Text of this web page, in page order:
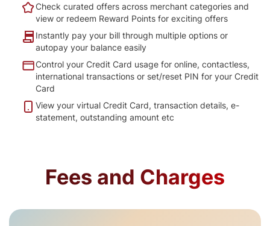
Check curated offers across merchant categories and
view or redeem Reward Points for exciting offers
Instantly pay your bill through multiple options or
autopay your balance easily
Control your Credit Card usage for online, contactless,
international transactions or set/reset PIN for your Credit
Card
View your virtual Credit Card, transaction details, e-
statement, outstanding amount etc
Fees and Charges​